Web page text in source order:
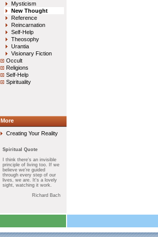
Mysticism
New Thought
Reference
Reincarnation
Self-Help
Theosophy
Urantia
Visionary Fiction
Occult
Religions
Self-Help
Spirituality
More
Creating Your Reality
Spiritual Quote
I think there's an invisible
principle of living too. If we
believe we're guided
through every step of our
lives, we are. It's a lovely
sight, watching it work.
Richard Bach